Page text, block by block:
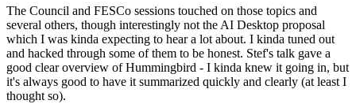
The Council and FESCo sessions touched on those topics and
several others, though interestingly not the AI Desktop proposal
which I was kinda expecting to hear a lot about. I kinda tuned out
and hacked through some of them to be honest. Stef's talk gave a
good clear overview of Hummingbird - I kinda knew it going in, but
it's always good to have it summarized quickly and clearly (at least I
thought so).